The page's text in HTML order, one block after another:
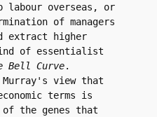
labour overseas, or
of managers
extract higher
of essentialist
Bell Curve.
view that
terms is
the genes that